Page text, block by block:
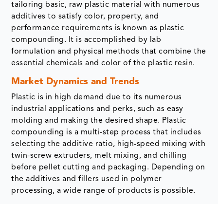
tailoring basic, raw plastic material with numerous
additives to satisfy color, property, and
performance requirements is known as plastic
compounding. It is accomplished by lab
formulation and physical methods that combine the
essential chemicals and color of the plastic resin.
Market Dynamics and Trends
Plastic is in high demand due to its numerous
industrial applications and perks, such as easy
molding and making the desired shape. Plastic
compounding is a multi-step process that includes
selecting the additive ratio, high-speed mixing with
twin-screw extruders, melt mixing, and chilling
before pellet cutting and packaging. Depending on
the additives and fillers used in polymer
processing, a wide range of products is possible.